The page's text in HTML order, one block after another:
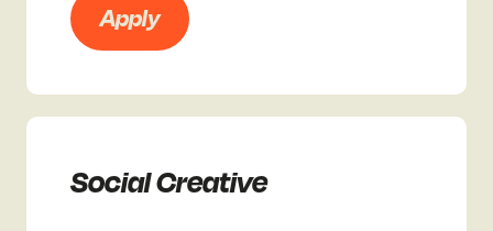
Apply
Social Creative